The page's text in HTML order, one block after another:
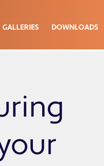
GALLERIES DOWNLOADS